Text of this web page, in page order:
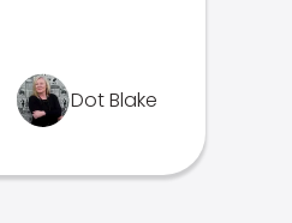
Dot Blake